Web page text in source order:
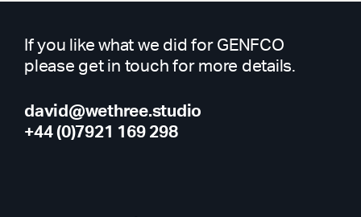
If you like what we did for GENFCO
please get in touch for more details.
david@wethree.studio
+44 (0)7921 169 298